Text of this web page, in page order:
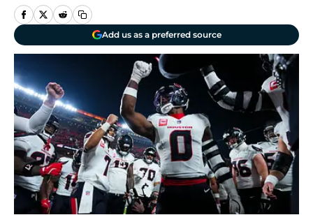
Add us as a preferred source